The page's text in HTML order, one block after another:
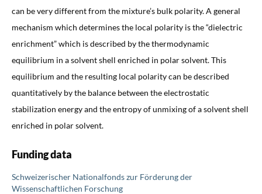
can be very different from the mixture’s bulk polarity. A general
mechanism which determines the local polarity is the “dielectric
enrichment” which is described by the thermodynamic
equilibrium in a solvent shell enriched in polar solvent. This
equilibrium and the resulting local polarity can be described
quantitatively by the balance between the electrostatic
stabilization energy and the entropy of unmixing of a solvent shell
enriched in polar solvent.
Funding data
Schweizerischer Nationalfonds zur Förderung der
Wissenschaftlichen Forschung